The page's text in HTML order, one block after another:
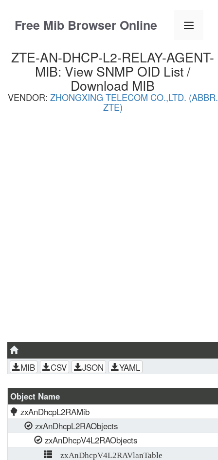
contentFree Mib Browser Online Menu
ZTE-AN-DHCP-L2-RELAY-AGENT-
MIB: View SNMP OID List /
Download MIB
VENDOR: ZHONGXING TELECOM CO.,LTD. (ABBR.
ZTE)
MIB CSV JSON YAML
Object Name
zxAnDhcpL2RAMib
zxAnDhcpL2RAObjects
zxAnDhcpV4L2RAObjects
zxAnDhcpV4L2RAVlanTable